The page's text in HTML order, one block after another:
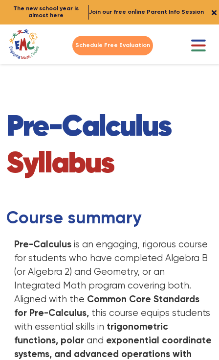
The new school year is
almost here
Join our free online Parent Info Session
Schedule Free Evaluation
Pre-Calculus
Syllabus
Course summary
Pre-Calculusis an engaging, rigorous course
for students who have completed Algebra B
(or Algebra 2) and Geometry, or an
Integrated Math program covering both.
Aligned with the Common Core Standards
for Pre-Calculus, this course equips students
with essential skills in trigonometric
functions, polarand exponential coordinate
systems, and advanced operations with